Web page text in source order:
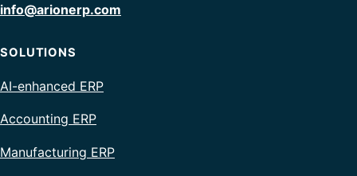
info@arionerp.com
SOLUTIONS
AI-enhanced ERP
Accounting ERP
Manufacturing ERP